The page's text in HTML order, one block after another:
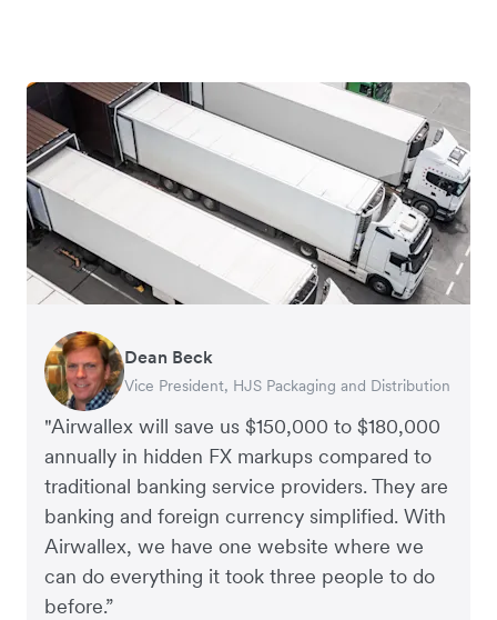
"Airwallex will save us $150,000 to $180,000
annually in hidden FX markups compared to
traditional banking service providers. They are
banking and foreign currency simplified. With
Airwallex, we have one website where we
can do everything it took three people to do
before.”
Dean Beck
Vice President, HJS Packaging and Distribution
Hari Polavarapu
CEO, Taxila Stone
Murray Kester
CEO, Cosmetics Now – eCommerce
Gauri Nanda
CEO, Clocky